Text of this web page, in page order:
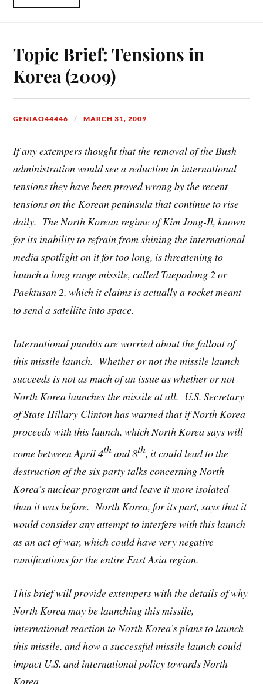
Topic Brief: Tensions in
Korea (2009)
GENIAO44446 MARCH 31, 2009
If any extempers thought that the removal of the Bush
administration would see a reduction in international
tensions they have been proved wrong by the recent
tensions on the Korean peninsula that continue to rise
daily. The North Korean regime of Kim Jong-Il, known
for its inability to refrain from shining the international
media spotlight on it for too long, is threatening to
launch a long range missile, called Taepodong 2 or
Paektusan 2, which it claims is actually a rocket meant
to send a satellite into space.
International pundits are worried about the fallout of
this missile launch. Whether or not the missile launch
succeeds is not as much of an issue as whether or not
North Korea launches the missile at all. U.S. Secretary
of State Hillary Clinton has warned that if North Korea
proceeds with this launch, which North Korea says will
come between April 4thand 8th, it could lead to the
destruction of the six party talks concerning North
Korea’s nuclear program and leave it more isolated
than it was before. North Korea, for its part, says that it
would consider any attempt to interfere with this launch
as an act of war, which could have very negative
ramifications for the entire East Asia region.
This brief will provide extempers with the details of why
North Korea may be launching this missile,
international reaction to North Korea’s plans to launch
this missile, and how a successful missile launch could
impact U.S. and international policy towards North
Korea.